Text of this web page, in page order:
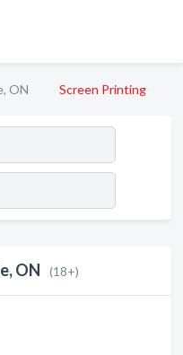
ON Screen Printing
ON (18+)